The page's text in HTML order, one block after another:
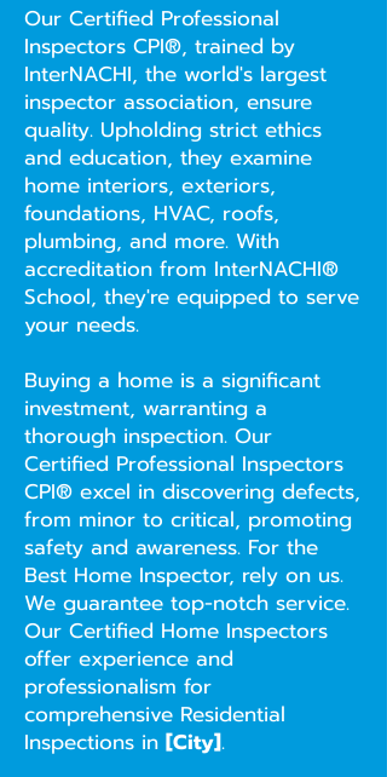
Our Certified Professional
Inspectors CPI®, trained by
InterNACHI, the world's largest
inspector association, ensure
quality. Upholding strict ethics
and education, they examine
home interiors, exteriors,
foundations, HVAC, roofs,
plumbing, and more. With
accreditation from InterNACHI®
School, they're equipped to serve
your needs.
Buying a home is a significant
investment, warranting a
thorough inspection. Our
Certified Professional Inspectors
CPI® excel in discovering defects,
from minor to critical, promoting
safety and awareness. For the
Best Home Inspector, rely on us.
We guarantee top-notch service.
Our Certified Home Inspectors
offer experience and
professionalism for
comprehensive Residential
Inspections in [City].